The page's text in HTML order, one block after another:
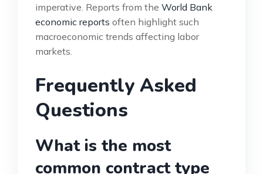
imperative. Reports from the World Bank
economic reports often highlight such
macroeconomic trends affecting labor
markets.
Frequently Asked
Questions
What is the most
common contract type